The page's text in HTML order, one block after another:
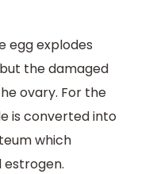
egg explodes
the damaged
ovary. For the
is converted into
which